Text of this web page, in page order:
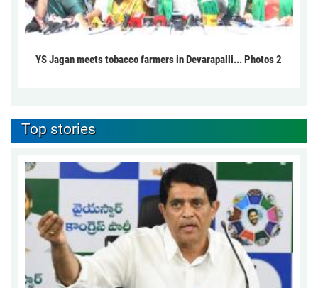
YS Jagan meets tobacco farmers in Devarapalli... Photos 2
Top stories